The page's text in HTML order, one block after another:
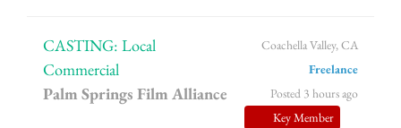
CASTING: Local
Commercial
Palm Springs Film Alliance
Coachella Valley, CA
Freelance
Posted 3 hours ago
Key Member